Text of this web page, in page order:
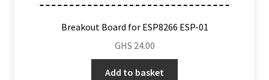
Breakout Board for ESP8266 ESP-01
GHS 24.00
Add to basket